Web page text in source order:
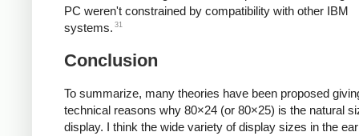
PC weren't constrained by compatibility with other IBM
systems. 31
Conclusion
To summarize, many theories have been proposed
technical reasons why 80×24 (or 80×25) is the natural
display. I think the wide variety of display sizes in the